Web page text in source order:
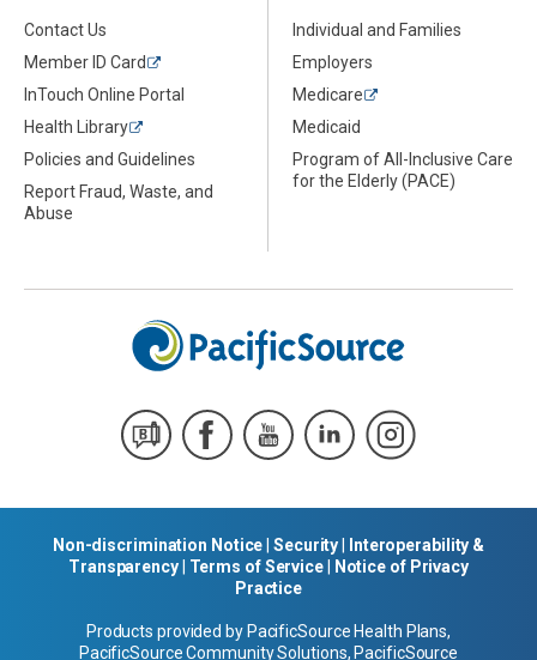
Contact Us
Member ID Card
InTouch Online Portal
Health Library
Policies and Guidelines
Report Fraud, Waste, and
Abuse
Individual and Families
Employers
Medicare
Medicaid
Program of All-Inclusive Care
for the Elderly (PACE)
Non-discrimination Notice |Security
Interoperability &
Transparency| Terms of Service|
Notice of Privacy
Practice
Products provided by PacificSource Health Plans,
PacificSource Community Solutions, PacificSource